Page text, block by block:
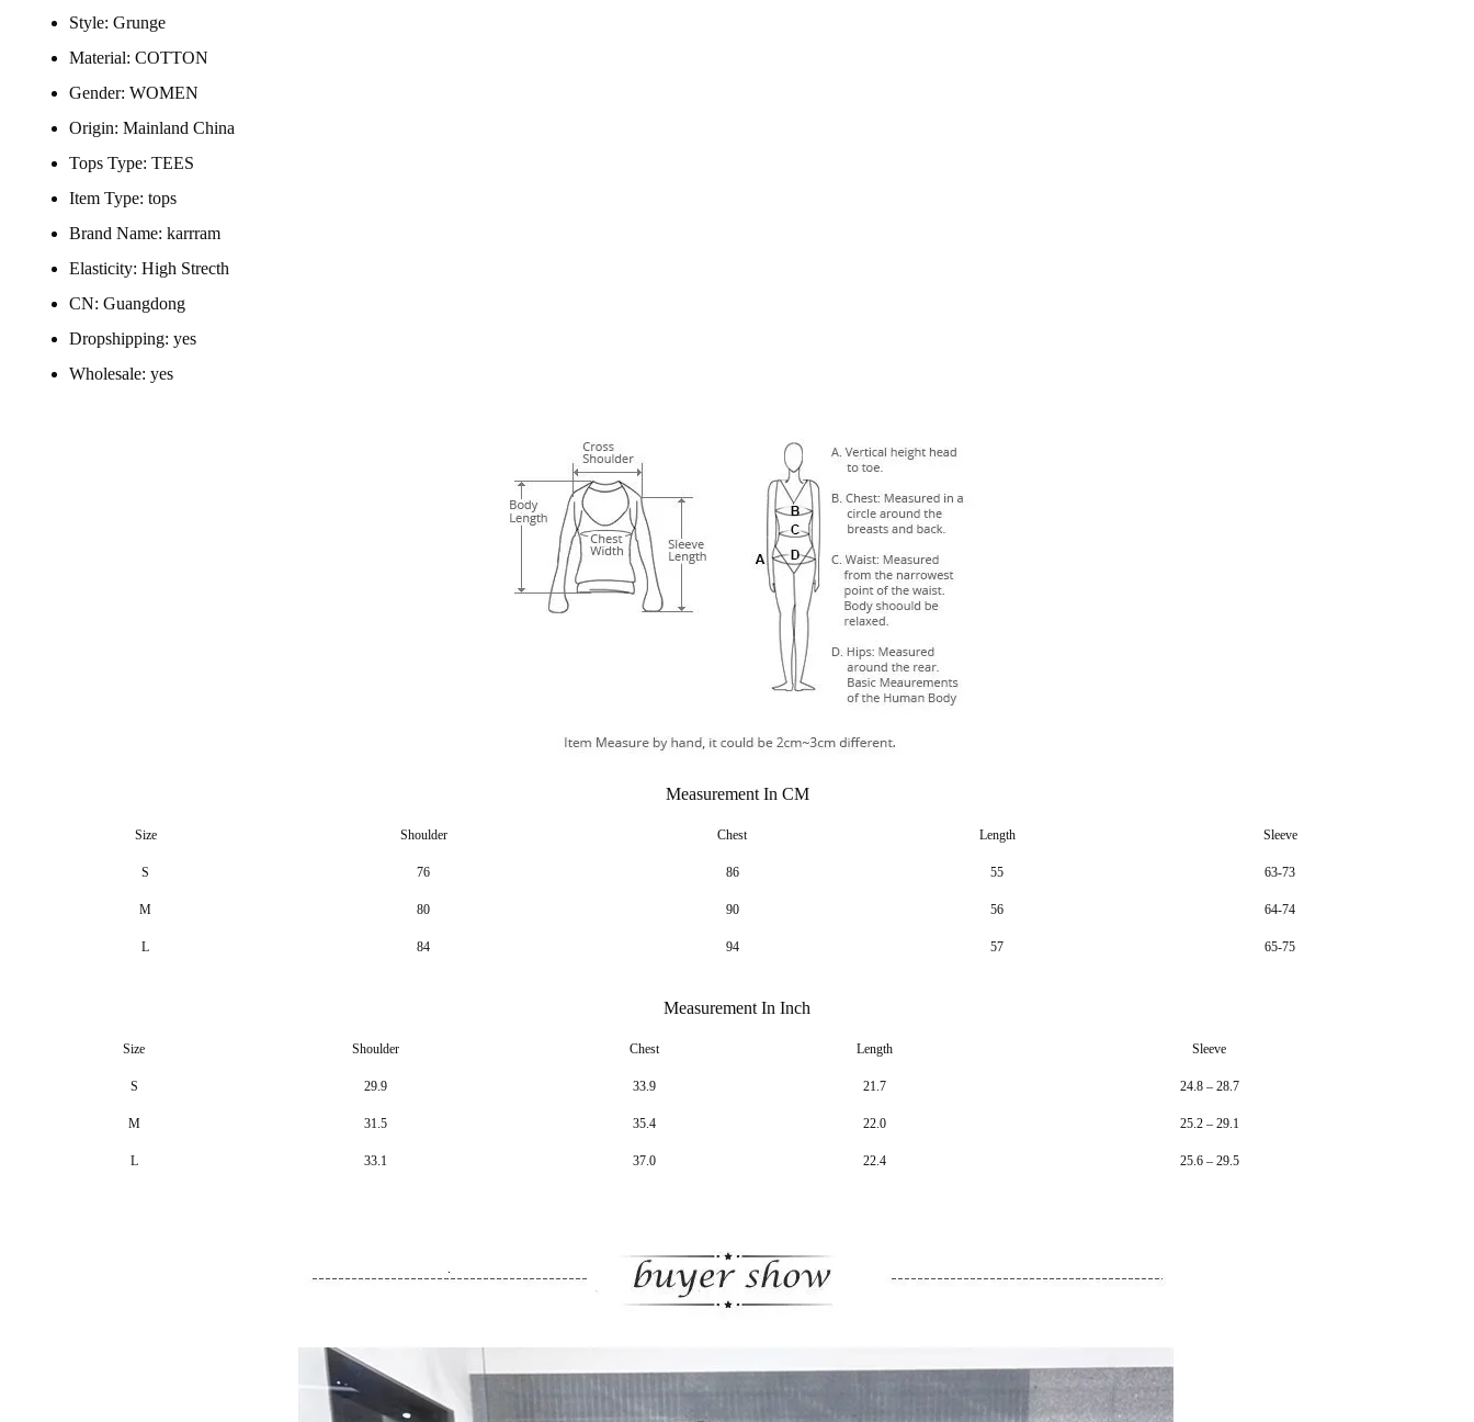
Style: Grunge
Material: COTTON
Gender: WOMEN
Origin: Mainland China
Tops Type: TEES
Item Type: tops
Brand Name: karrram
Elasticity: High Strecth
CN: Guangdong
Dropshipping: yes
Wholesale: yes
Measurement In CM
Size Shoulder Chest Length Sleeve
S 76 86 55 63-73
M 80 90 56 64-74
L 84 94 57 65-75
Measurement In Inch
Size Shoulder Chest Length Sleeve
S 29.9 33.9 21.7 24.8 – 28.7
M 31.5 35.4 22.0 25.2 – 29.1
L 33.1 37.0 22.4 25.6 – 29.5